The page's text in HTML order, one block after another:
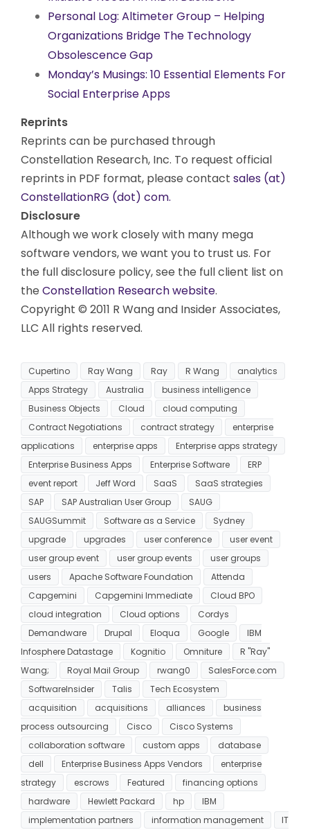
Personal Log: Altimeter Group – Helping
Organizations Bridge The Technology
Obsolescence Gap
Monday’s Musings: 10 Essential Elements For
Social Enterprise Apps
Reprints
Reprints can be purchased through
Constellation Research, Inc. To request official
reprints in PDF format, please contact sales (at)
ConstellationRG (dot) com.
Disclosure
Although we work closely with many mega
software vendors, we want you to trust us. For
the full disclosure policy, see the full client list on
the Constellation Research website.
Copyright © 2011 R Wang and Insider Associates,
LLC All rights reserved.
Cupertino Ray Wang Ray R Wang
analytics
Apps Strategy
Australia
business intelligence
Business Objects
Cloud
cloud computing
Contract Negotiations
contract strategy
enterprise
applications
enterprise apps
Enterprise apps strategy
Enterprise Business Apps
Enterprise Software
ERP
event report
Jeff Word SaaS
SaaS strategies
SAP
SAP Australian User Group
SAUG
SAUGSummit
Software as a Service
Sydney
upgrade
upgrades user conference
user event
user group event
user group events
user groups
users
Apache Software Foundation
Attenda
Capgemini
Capgemini Immediate
Cloud BPO
cloud integration
Cloud options
Cordys
Demandware
Drupal Eloqua Google
IBM
Infosphere Datastage
Kognitio Omniture
R "Ray"
Wang;
Royal Mail Group rwang0
SalesForce.com
SoftwareInsider
Talis
Tech Ecosystem
acquisition
acquisitions alliances
business
process outsourcing
Cisco
Cisco Systems
collaboration software
custom apps
database
dell
Enterprise Business Apps Vendors
enterprise
strategy
escrows Featured
financing options
hardware
Hewlett Packard hp
IBM
implementation partners
information management
IT